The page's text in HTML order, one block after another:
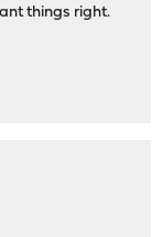
things right.